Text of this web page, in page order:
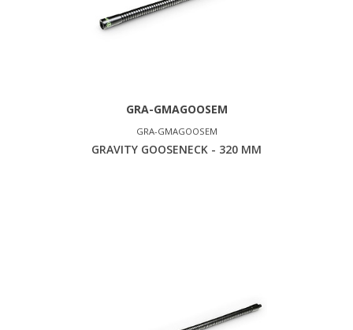
GRA-GMAGOOSEM
GRA-GMAGOOSEM
GRAVITY GOOSENECK - 320 MM